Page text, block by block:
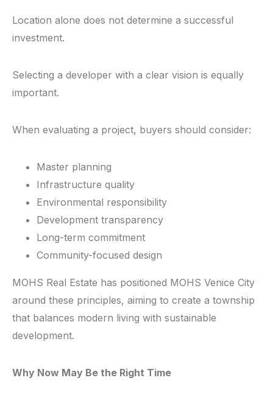
Location alone does not determine a successful
investment.
Selecting a developer with a clear vision is equally
important.
When evaluating a project, buyers should consider:
Master planning
Infrastructure quality
Environmental responsibility
Development transparency
Long-term commitment
Community-focused design
MOHS Real Estate has positioned MOHS Venice City
around these principles, aiming to create a township
that balances modern living with sustainable
development.
Why Now May Be the Right Time